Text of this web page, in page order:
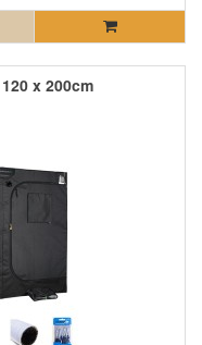
x 200cm